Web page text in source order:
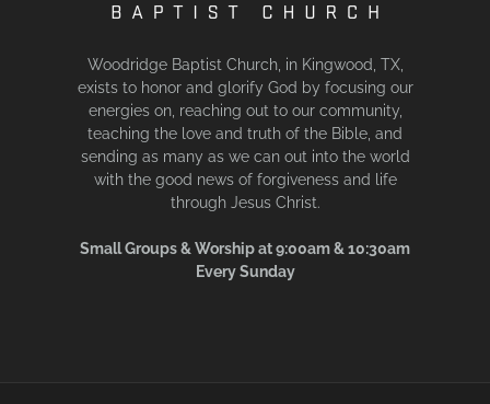
Woodridge Baptist Church, in Kingwood, TX,
exists to honor and glorify God by focusing our
energies on, reaching out to our community,
teaching the love and truth of the Bible, and
sending as many as we can out into the world
with the good news of forgiveness and life
through Jesus Christ.
Small Groups & Worship at 9:00am & 10:30am
Every Sunday